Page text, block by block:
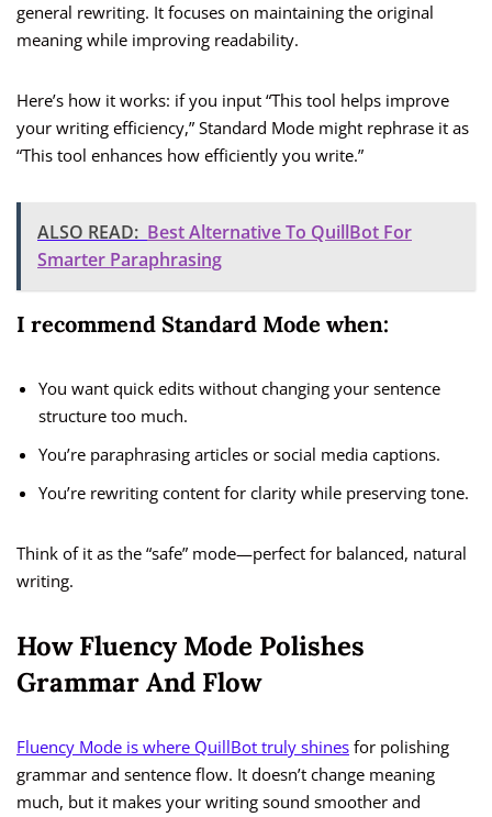
general rewriting. It focuses on maintaining the original
meaning while improving readability.
Here’s how it works: if you input “This tool helps improve
your writing efficiency,” Standard Mode might rephrase it as
“This tool enhances how efficiently you write.”
ALSO READ: Best Alternative To QuillBot For
Smarter Paraphrasing
I recommend Standard Mode when:
You want quick edits without changing your sentence
structure too much.
You’re paraphrasing articles or social media captions.
You’re rewriting content for clarity while preserving tone.
Think of it as the “safe” mode—perfect for balanced, natural
writing.
How Fluency Mode Polishes
Grammar And Flow
Fluency Mode is where QuillBot truly shines for polishing
grammar and sentence flow. It doesn’t change meaning
much, but it makes your writing sound smoother and